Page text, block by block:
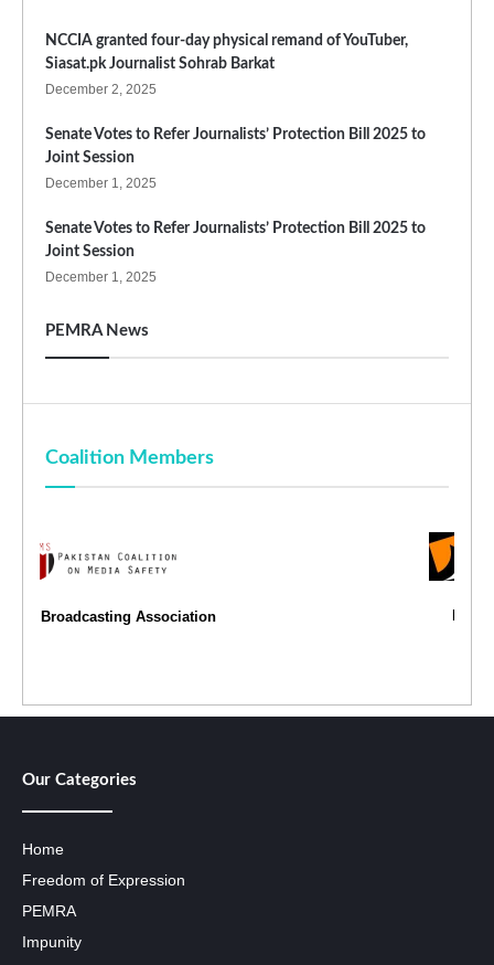
NCCIA granted four-day physical remand of YouTuber,
Siasat.pk Journalist Sohrab Barkat
December 2, 2025
Senate Votes to Refer Journalists’ Protection Bill 2025 to
Joint Session
December 1, 2025
Senate Votes to Refer Journalists’ Protection Bill 2025 to
Joint Session
December 1, 2025
PEMRA News
Coalition Members
Freedom Network
Our Categories
Home
Freedom of Expression
PEMRA
Impunity